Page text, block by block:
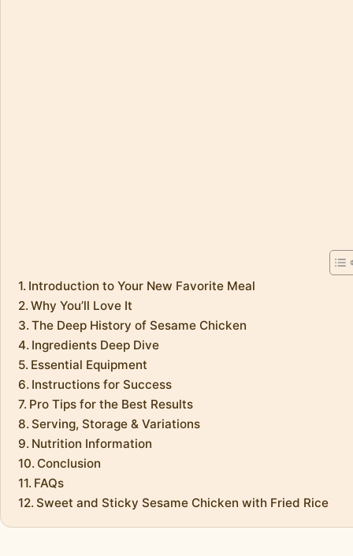
Introduction to Your New Favorite Meal
Why You’ll Love It
The Deep History of Sesame Chicken
Ingredients Deep Dive
Essential Equipment
Instructions for Success
Pro Tips for the Best Results
Serving, Storage & Variations
Nutrition Information
Conclusion
FAQs
Sweet and Sticky Sesame Chicken with Fried Rice